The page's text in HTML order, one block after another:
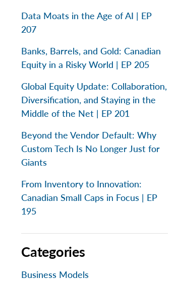
Data Moats in the Age of AI | EP
207
Banks, Barrels, and Gold: Canadian
Equity in a Risky World | EP 205
Global Equity Update: Collaboration,
Diversification, and Staying in the
Middle of the Net | EP 201
Beyond the Vendor Default: Why
Custom Tech Is No Longer Just for
Giants
From Inventory to Innovation:
Canadian Small Caps in Focus | EP
195
Categories
Business Models